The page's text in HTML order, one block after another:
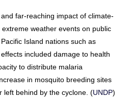
far-reaching impact of climate-
weather events on public
Island nations such as
included damage to health
to distribute malaria
in mosquito breeding sites
left behind by the cyclone. (UNDP)